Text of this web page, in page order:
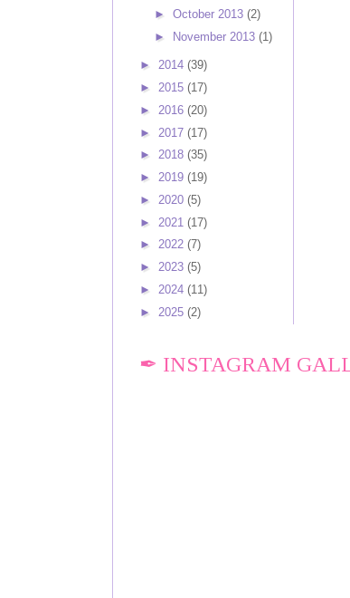
► October 2013 (2)
►
November 2013 (1)
► 2014 (39)
► 2015 (17)
► 2016 (20)
► 2017 (17)
► 2018 (35)
► 2019 (19)
► 2020 (5)
► 2021 (17)
► 2022 (7)
► 2023 (5)
► 2024 (11)
► 2025 (2)
✒ INSTAGRAM